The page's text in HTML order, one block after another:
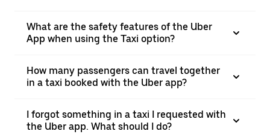
What are the safety features of the Uber
App when using the Taxi option?
How many passengers can travel together
in a taxi booked with the Uber app?
I forgot something in a taxi I requested with
the Uber app. What should I do?